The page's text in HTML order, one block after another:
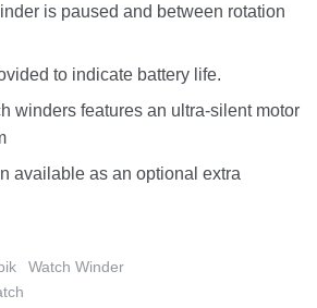
is paused and between rotation
to indicate battery life.
winders features an ultra-silent motor
available as an optional extra
Watch Winder